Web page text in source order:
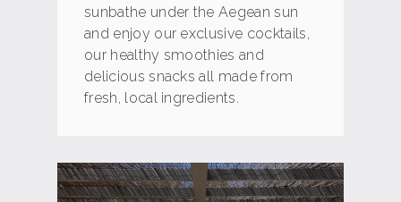
sunbathe under the Aegean sun
and enjoy our exclusive cocktails,
our healthy smoothies and
delicious snacks all made from
fresh, local ingredients.